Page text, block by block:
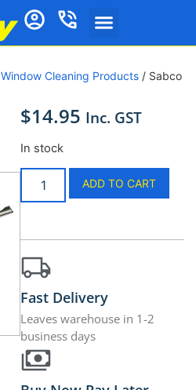
Window Cleaning Products / Sabco
$14.95 Inc. GST
In stock
ADD TO CART
Fast Delivery
Leaves warehouse in 1-2
business days